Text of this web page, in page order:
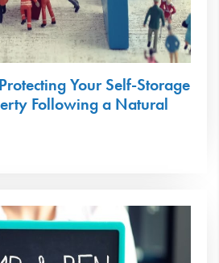
Your Self-Storage
Following a Natural